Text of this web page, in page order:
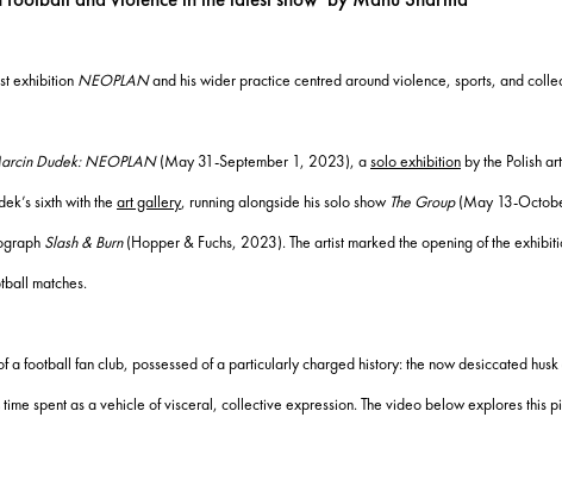
exhibition NEOPLANand his wider practice centred around violence, sports, and
Dudek: NEOPLAN(May 31-September 1, 2023), asolo exhibition by the Polish
sixth with the art gallery, running alongside his solo show The Group(May 13-
Slash & Burn(Hopper & Fuchs, 2023). The artist marked the opening of the
matches.
football fan club, possessed of a particularly charged history: the now desiccated
time spent as a vehicle of visceral, collective expression. The video below explores this